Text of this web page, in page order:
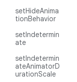
setHideAnima
tionBehavior
setIndetermin
ate
setIndetermin
ateAnimatorD
urationScale